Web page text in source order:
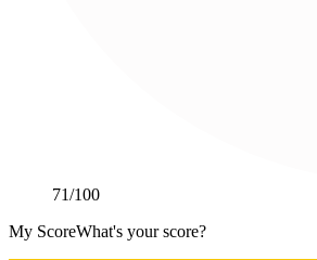
71/100
My ScoreWhat's your score?